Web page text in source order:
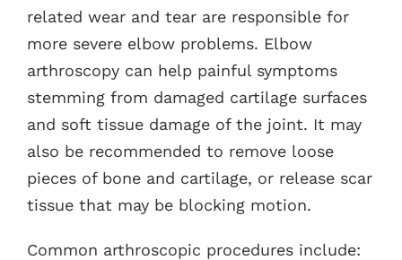
related wear and tear are responsible for
more severe elbow problems. Elbow
arthroscopy can help painful symptoms
stemming from damaged cartilage surfaces
and soft tissue damage of the joint. It may
also be recommended to remove loose
pieces of bone and cartilage, or release scar
tissue that may be blocking motion.
Common arthroscopic procedures include: